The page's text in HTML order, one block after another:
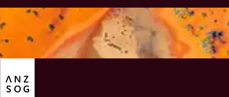
Join the NRCoP
Join the NRCoP